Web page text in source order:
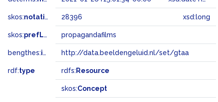
skos:notation 28396 xsd:long
skos:prefLabel propagandafilms
bengthes:inSet http://data.beeldengeluid.nl/set/gtaa
rdf:type rdfs: Resource
skos:Concept